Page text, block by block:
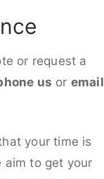
or request a
us or email
your time is
aim to get your